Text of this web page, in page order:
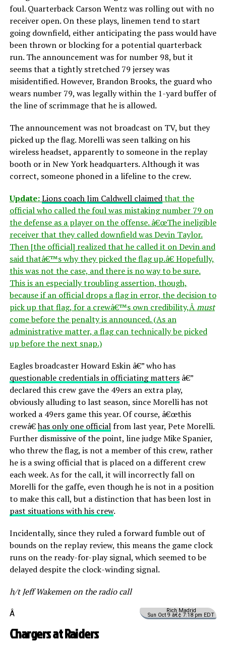
foul. Quarterback Carson Wentz was rolling out with no
receiver open. On these plays, linemen tend to start
going downfield, either anticipating the pass would have
been thrown or blocking for a potential quarterback
run. The announcement was for number 98, but it
seems that a tightly stretched 79 jersey was
misidentified. However, Brandon Brooks, the guard who
wears number 79, was legally within the 1-yard buffer of
the line of scrimmage that he is allowed.
The announcement was not broadcast on TV, but they
picked up the flag. Morelli was seen talking on his
wireless headset, apparently to someone in the replay
booth or in New York headquarters. Although it was
correct, someone phoned in a lifeline to the crew.
Update:Lions coach Jim Caldwell claimedthat the
official who called the foul was mistaking number 79 on
the defense as a player on the offense. â€œThe ineligible
receiver that they called downfield was Devin Taylor.
Then [the official] realized that he called it on Devin and
said thatâ€™s why they picked the flag up.â€ Hopefully,
this was not the case, and there is no way to be sure.
This is an especially troubling assertion, though,
because if an official drops a flag in error, the decision to
pick up that flag, for a crewâ€™s own credibility,Âmust
come before the penalty is announced. (As an
administrative matter, a flag can technically be picked
up before the next snap.)
Eagles broadcaster Howard Eskin â€” who has
questionable credentials in officiating mattersâ€”
declared this crew gave the 49ers an extra play,
obviously alluding to last season, since Morelli has not
worked a 49ers game this year. Of course, â€œthis
crewâ€has only one officialfrom last year, Pete Morelli.
Further dismissive of the point, line judge Mike Spanier,
who threw the flag, is not a member of this crew, rather
he is a swing official that is placed on a different crew
each week. As for the call, it will incorrectly fall on
Morelli for the gaffe, even though he is not in a position
to make this call, but a distinction that has been lost in
past situations with his crew.
Incidentally, since they ruled a forward fumble out of
bounds on the replay review, this means the game clock
runs on the ready-for-play signal, which seemed to be
delayed despite the clock-winding signal.
h/t Jeff Wakemen on the radio call
Rich Madrid
Sun Oct 9 â€¢ 7:18 pm EDT
Â
Chargers at Raiders